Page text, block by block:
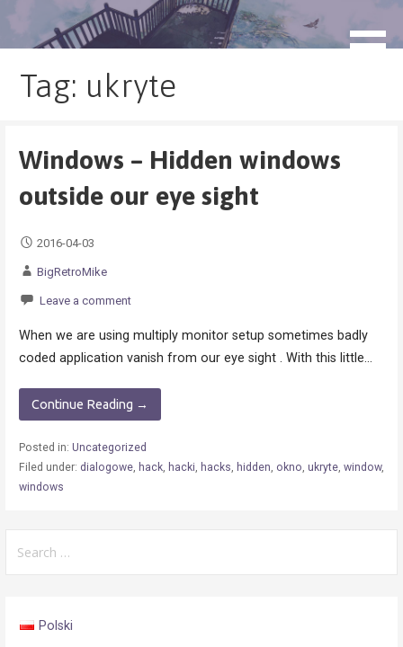
blog.monogatari.pl
Tag: ukryte
Windows – Hidden windows
outside our eye sight
2016-04-03
BigRetroMike
Leave a comment
When we are using multiply monitor setup sometimes badly
coded application vanish from our eye sight . With this little…
Continue Reading →
Posted in: Uncategorized
Filed under: dialogowe, hack, hacki, hacks, hidden, okno, ukryte, window,
windows
for:
Polski